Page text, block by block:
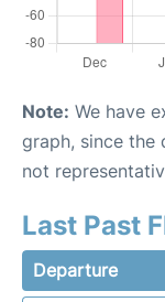
Note: We have
graph, since the
not
Last Past
Departure